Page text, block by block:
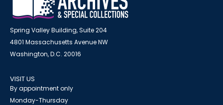
Spring Valley Building, Suite 204
4801 Massachusetts Avenue NW
Washington, D.C. 20016
VISIT US
By appointment only
Monday-Thursday